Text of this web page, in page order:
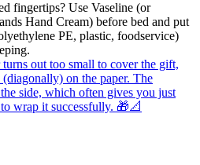
fingertips? Use Vaseline (or
Hand Cream) before bed and put
PE, plastic, foodservice)
out too small to cover the gift,
on the paper. The
side, which often gives you just
wrap it successfully. 🎁📐